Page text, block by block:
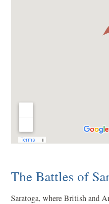
The Battles of
Saratoga, where British and